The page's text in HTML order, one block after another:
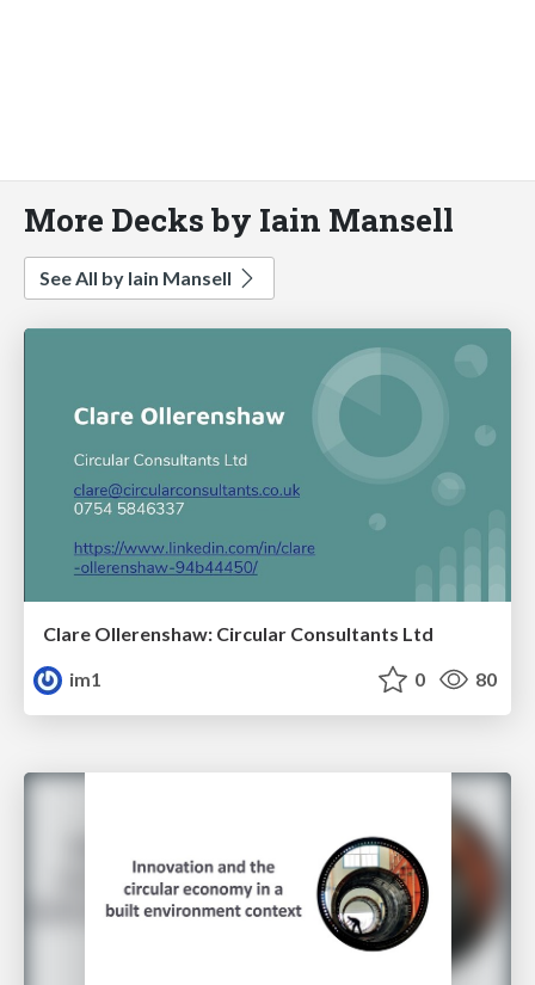
More Decks by Iain Mansell
See All by Iain Mansell
Clare Ollerenshaw: Circular Consultants Ltd
im1
0 80